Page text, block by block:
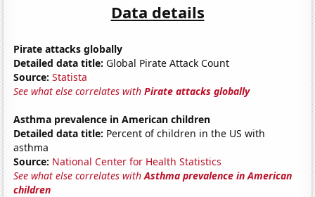
Data details
Pirate attacks globally
Detailed data title: Global Pirate Attack Count
Source: Statista
See what else correlates withPirate attacks globally
Asthma prevalence in American children
Detailed data title: Percent of children in the US with
asthma
Source: National Center for Health Statistics
See what else correlates withAsthma prevalence in American
children